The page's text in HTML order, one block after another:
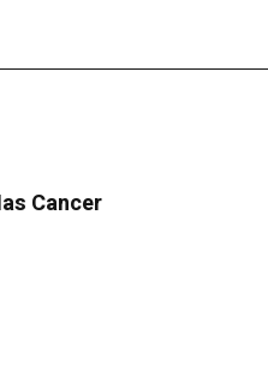
Cancer